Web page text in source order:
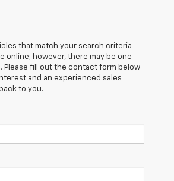
that match your search criteria
online; however, there may be one
Please fill out the contact form below
and an experienced sales
to you.